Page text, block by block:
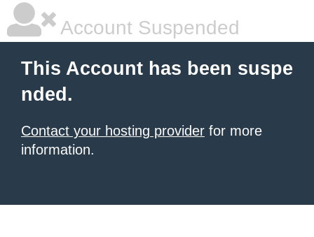
Account Suspended
This Account has been suspe
nded.
Contact your hosting provider for more
information.